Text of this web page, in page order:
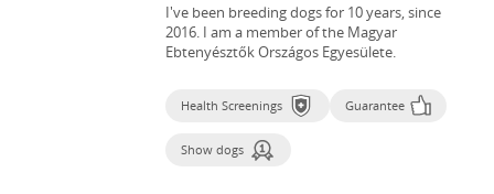
I've been breeding dogs for 10 years, since
2016. I am a member of the Magyar
Ebtenyésztők Országos Egyesülete.
Health Screenings Guarantee
Show dogs